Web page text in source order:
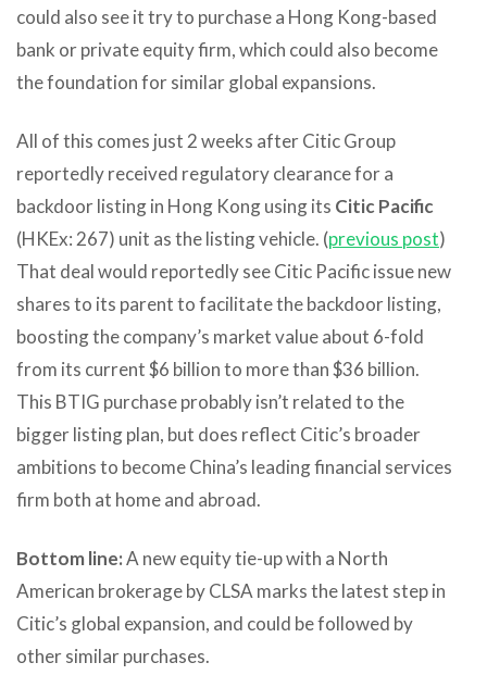
could also see it try to purchase a Hong Kong-based
bank or private equity firm, which could also become
the foundation for similar global expansions.
All of this comes just 2 weeks after Citic Group
reportedly received regulatory clearance for a
backdoor listing in Hong Kong using its Citic Pacific
(HKEx: 267) unit as the listing vehicle. (previous post)
That deal would reportedly see Citic Pacific issue new
shares to its parent to facilitate the backdoor listing,
boosting the company’s market value about 6-fold
from its current $6 billion to more than $36 billion.
This BTIG purchase probably isn’t related to the
bigger listing plan, but does reflect Citic’s broader
ambitions to become China’s leading financial services
firm both at home and abroad.
Bottom line:A new equity tie-up with a North
American brokerage by CLSA marks the latest step in
Citic’s global expansion, and could be followed by
other similar purchases.